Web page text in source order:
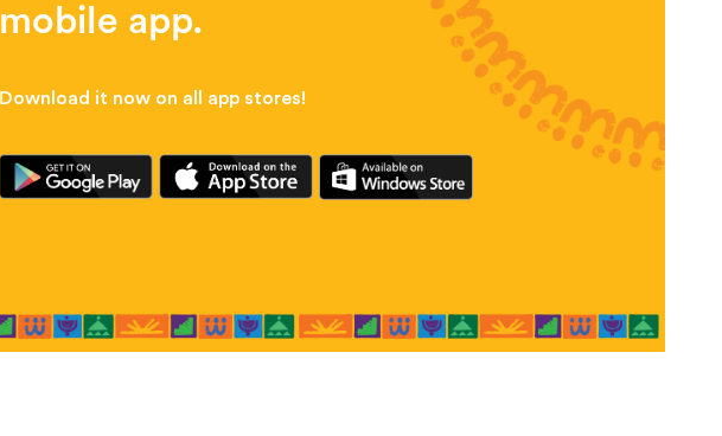
mobile app.
Download it now on all app stores!